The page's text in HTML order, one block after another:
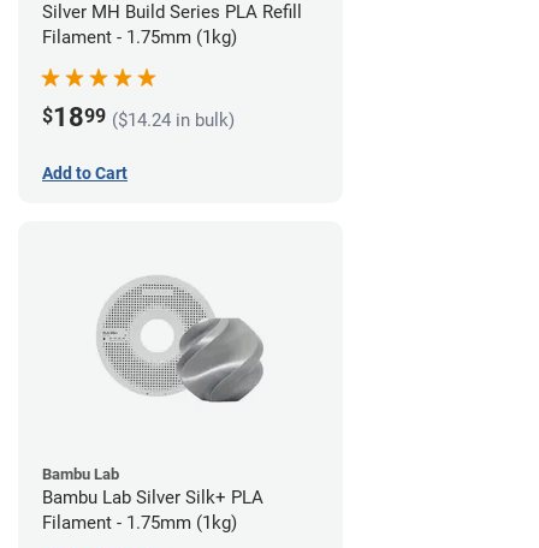
Silver MH Build Series PLA Refill
Filament - 1.75mm (1kg)
$1899 ($14.24 in bulk)
Add to Cart
Bambu Lab
Bambu Lab Silver Silk+ PLA
Filament - 1.75mm (1kg)